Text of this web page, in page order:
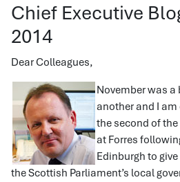
Chief Executive
2014
Dear Colleagues,
November was
another and I
the second of
at Forres
Edinburgh to
the Scottish Parliament’s local